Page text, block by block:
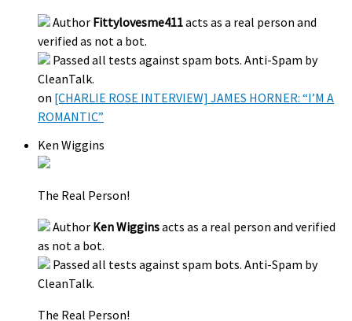
Author Fittylovesme411acts as a real person and
verified as not a bot.
Passed all tests against spam bots. Anti-Spam by
CleanTalk.
on [CHARLIE ROSE INTERVIEW] JAMES HORNER: “I’M A
ROMANTIC”
Ken Wiggins
The Real Person!
Author Ken Wigginsacts as a real person and verified
as not a bot.
Passed all tests against spam bots. Anti-Spam by
CleanTalk.
The Real Person!